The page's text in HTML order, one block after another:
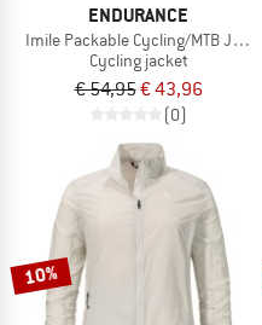
ENDURANCE
Imile Packable Cycling/MTB Jacket
Cycling jacket
€ 54,95€ 43,96
(0)
10%